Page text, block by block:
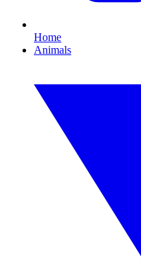
Home
Animals